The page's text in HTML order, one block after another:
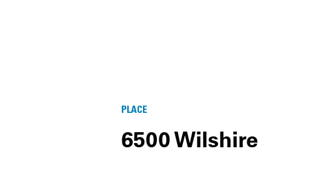
PLACE
6500 Wilshire